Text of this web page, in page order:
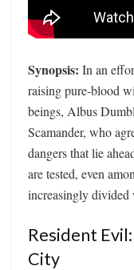
Synopsis: In an
raising pure-blood
beings, Albus
Scamander, who
dangers that lie
are tested, even
increasingly
Resident
City